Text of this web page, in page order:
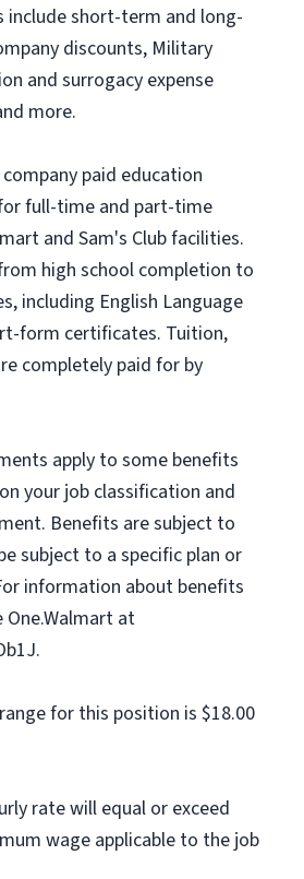
include short-term and long-
discounts, Military
and surrogacy expense
more.
paid education
full-time and part-time
and Sam's Club facilities.
high school completion to
including English Language
form certificates. Tuition,
completely paid for by
apply to some benefits
your job classification and
Benefits are subject to
subject to a specific plan or
information about benefits
One.Walmart at
for this position is $18.00
rate will equal or exceed
wage applicable to the job